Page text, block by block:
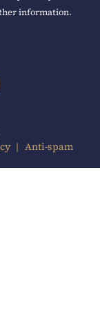
information.
Anti-spam